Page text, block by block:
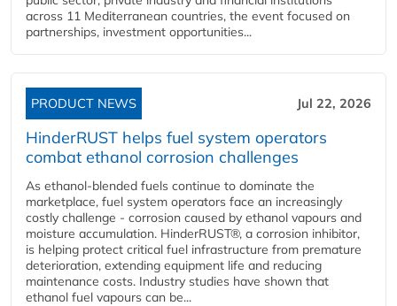
across 11 Mediterranean countries, the event focused on
partnerships, investment opportunities...
PRODUCT NEWS Jul 22, 2026
HinderRUST helps fuel system operators
combat ethanol corrosion challenges
As ethanol-blended fuels continue to dominate the
marketplace, fuel system operators face an increasingly
costly challenge - corrosion caused by ethanol vapours and
moisture accumulation. HinderRUST®, a corrosion inhibitor,
is helping protect critical fuel infrastructure from premature
deterioration, extending equipment life and reducing
maintenance costs. Industry studies have shown that
ethanol fuel vapours can be...